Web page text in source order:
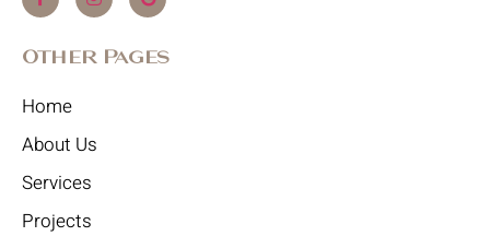
Other Pages
Home
About Us
Services
Projects